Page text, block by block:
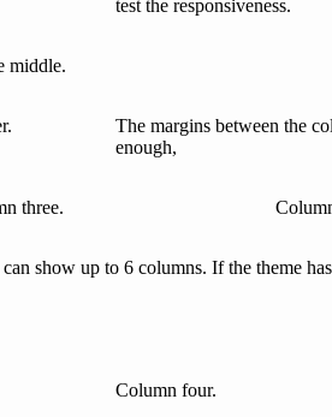
test the responsiveness.
middle.
The margins between the
enough,
three.
show up to 6 columns. If the theme
Column four.